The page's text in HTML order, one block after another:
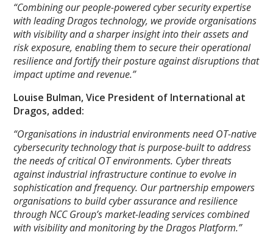
“Combining our people-powered cyber security expertise
with leading Dragos technology, we provide organisations
with visibility and a sharper insight into their assets and
risk exposure, enabling them to secure their operational
resilience and fortify their posture against disruptions that
impact uptime and revenue.”
Louise Bulman, Vice President of International at
Dragos, added:
“Organisations in industrial environments need OT-native
cybersecurity technology that is purpose-built to address
the needs of critical OT environments. Cyber threats
against industrial infrastructure continue to evolve in
sophistication and frequency. Our partnership empowers
organisations to build cyber assurance and resilience
through NCC Group’s market-leading services combined
with visibility and monitoring by the Dragos Platform.”